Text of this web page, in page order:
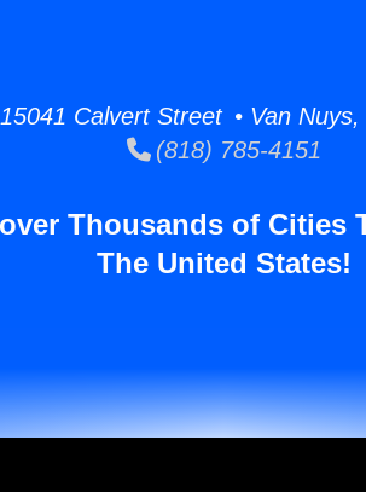
Calvert Street • Van Nuys,
(818) 785-4151
Thousands of Cities
The United States!